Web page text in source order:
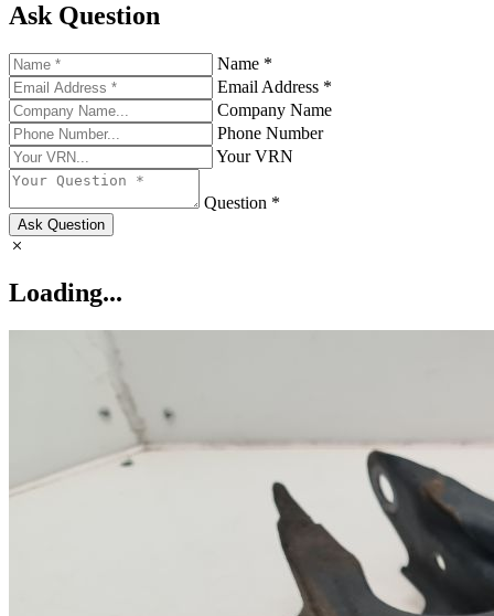
Ask Question
Name *
Email Address *
Company Name
Phone Number
Your VRN
Question *
Ask Question
Loading...